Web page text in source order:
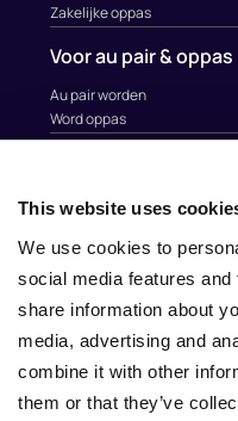
This website uses
We use cookies to
social media features
share information about
media, advertising and
combine it with other
them or that they’ve
Zakelijke oppas
Voor au pair & oppas
Au pair worden
Word oppas
Bekijk alle steden
Over Nina.care
Over ons
Blog
Werken bij Nina.care
Partners
Handig